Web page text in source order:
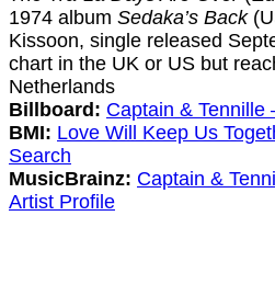
1974 album Sedaka’s Back
Kissoon, single released
chart in the UK or US but
Netherlands
Billboard: Captain &
BMI: Love Will Keep Us
Search
MusicBrainz: Captain &
Artist Profile